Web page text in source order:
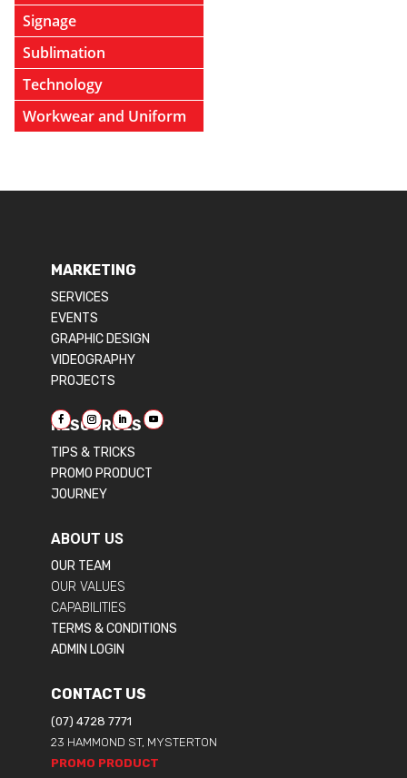
Signage
Sublimation
Technology
Workwear and Uniform
MARKETING
SERVICES
EVENTS
GRAPHIC DESIGN
VIDEOGRAPHY
PROJECTS
RESOURCES
TIPS & TRICKS
PROMO PRODUCT
JOURNEY
ABOUT US
OUR TEAM
OUR VALUES
CAPABILITIES
TERMS & CONDITIONS
ADMIN LOGIN
CONTACT US
(07) 4728 7771
23 HAMMOND ST, MYSTERTON
PROMO PRODUCT